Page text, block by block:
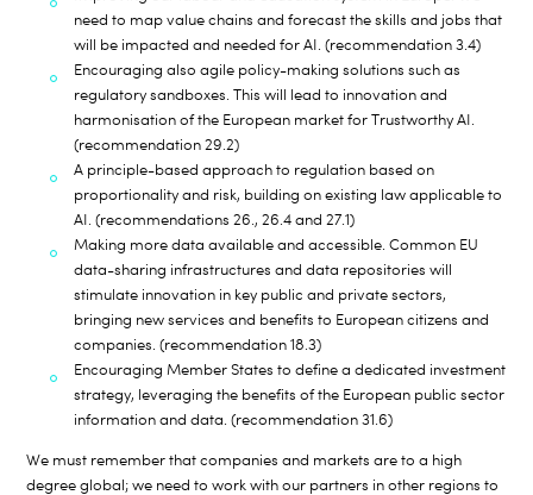
need to map value chains and forecast the skills and jobs that
will be impacted and needed for AI. (recommendation 3.4)
Encouraging also agile policy-making solutions such as
regulatory sandboxes. This will lead to innovation and
harmonisation of the European market for Trustworthy AI.
(recommendation 29.2)
A principle-based approach to regulation based on
proportionality and risk, building on existing law applicable to
AI. (recommendations 26., 26.4 and 27.1)
Making more data available and accessible. Common EU
data-sharing infrastructures and data repositories will
stimulate innovation in key public and private sectors,
bringing new services and benefits to European citizens and
companies. (recommendation 18.3)
Encouraging Member States to define a dedicated investment
strategy, leveraging the benefits of the European public sector
information and data. (recommendation 31.6)
We must remember that companies and markets are to a high
degree global; we need to work with our partners in other regions to